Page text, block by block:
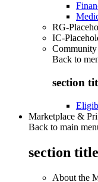
RG-
IC-
Community
Back to
section
Marketplace &
Back to main
section
About the